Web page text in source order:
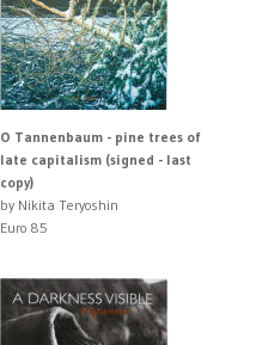
O Tannenbaum - pine trees of
late capitalism (signed - last
copy)
by Nikita Teryoshin
Euro 85